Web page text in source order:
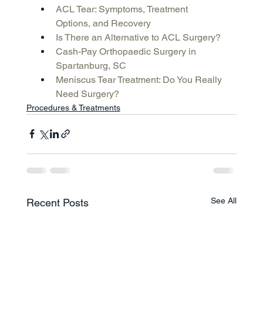
ACL Tear: Symptoms, Treatment
Options, and Recovery
Is There an Alternative to ACL Surgery?
Cash-Pay Orthopaedic Surgery in
Spartanburg, SC
Meniscus Tear Treatment: Do You Really
Need Surgery?
Procedures & Treatments
Recent Posts See All